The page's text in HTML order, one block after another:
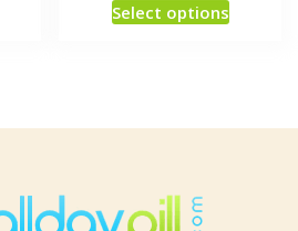
Select options